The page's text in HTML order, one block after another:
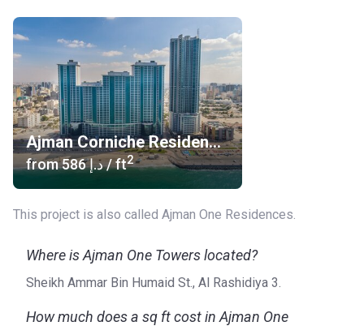
Ajman Corniche Residences
from ‍586 د.إ/ ft2
This project is also called Ajman One Residences.
Where is Ajman One Towers located?
Sheikh Ammar Bin Humaid St., Al Rashidiya 3.
How much does a sq ft cost in Ajman One